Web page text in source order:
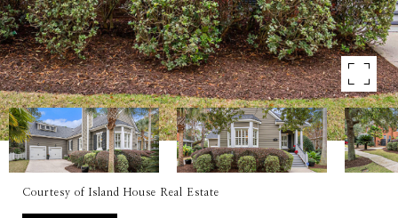
Courtesy of Island House Real Estate